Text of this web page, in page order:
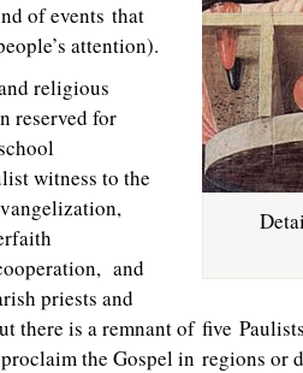
of events that
attention).
religious
reserved for
witness to the
and
priests and
there is a remnant of five
the Gospel in regions or